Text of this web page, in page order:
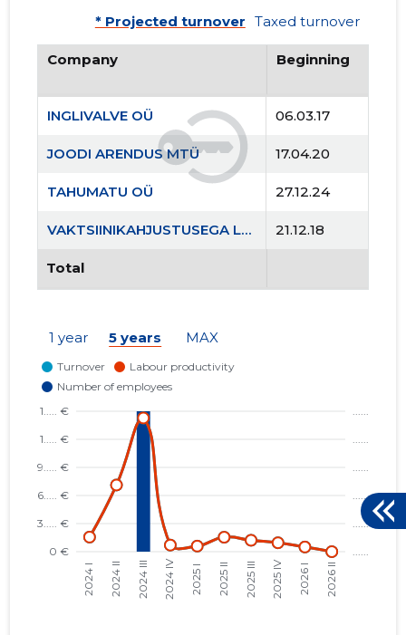
* Projected turnover Taxed turnover
Company Beginning
INGLIVALVE OÜ 06.03.17
JOODI ARENDUS MTÜ 17.04.20
TAHUMATU OÜ 27.12.24
VAKTSIINIKAHJUSTUSEGA LASTE VANEMATE ÜHING MTÜ 21.12.18
Total
1 year 5 years MAX